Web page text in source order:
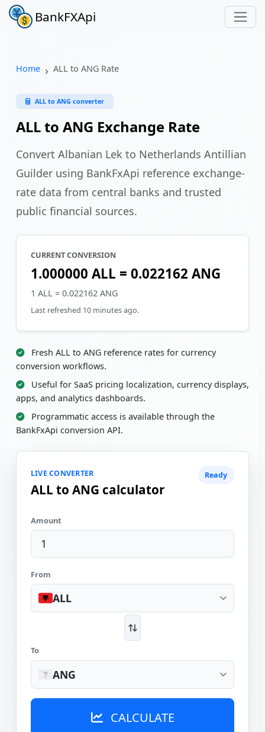
BankFXApi
Home ALL to ANG Rate
ALL to ANG converter
ALL to ANG Exchange Rate
Convert Albanian Lek to Netherlands Antillian
Guilder using BankFxApi reference exchange-
rate data from central banks and trusted
public financial sources.
CURRENT CONVERSION
1.000000 ALL = 0.022162 ANG
1 ALL = 0.022162 ANG
Last refreshed 10 minutes ago.
Fresh ALL to ANG reference rates for currency
conversion workflows.
Useful for SaaS pricing localization, currency displays,
apps, and analytics dashboards.
Programmatic access is available through the
BankFxApi conversion API.
LIVE CONVERTER
ALL to ANG calculator
Ready
Amount
From
ALL
To
ANG
CALCULATE